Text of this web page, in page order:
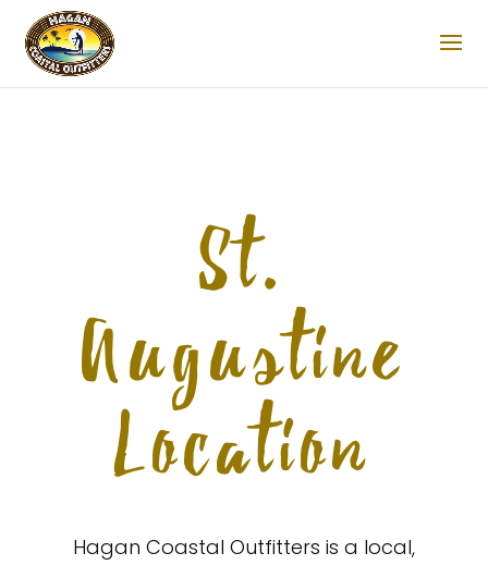
St.
Augustine
Location
Hagan Coastal Outfitters is a local,